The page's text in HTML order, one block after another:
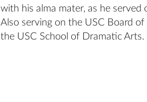
with his alma mater, as he
Also serving on the USC Board
the USC School of Dramatic Arts.